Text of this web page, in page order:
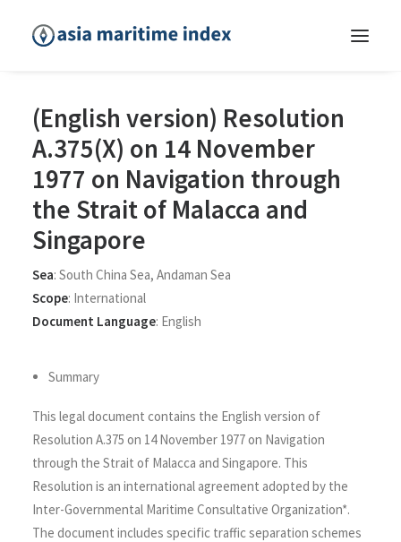
(English version) Resolution
A.375(X) on 14 November
1977 on Navigation through
the Strait of Malacca and
Singapore
Sea: South China Sea, Andaman Sea
Scope: International
Document Language: English
Summary
This legal document contains the English version of
Resolution A.375 on 14 November 1977 on Navigation
through the Strait of Malacca and Singapore. This
Resolution is an international agreement adopted by the
Inter-Governmental Maritime Consultative Organization*.
The document includes specific traffic separation schemes